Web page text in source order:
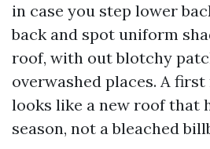
in case you step lower
back and spot uniform
roof, with out blotchy
overwashed places. A
looks like a new roof that
season, not a bleached